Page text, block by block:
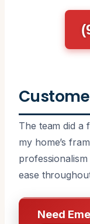
The team did a
my home’s
ease
Need